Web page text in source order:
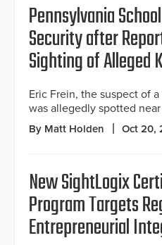
Pennsylvania
Security after
Sighting of Alleged
Eric Frein, the suspect of
was allegedly spotted
By Matt Holden Oct 20,
New SightLogix
Program Targets
Entrepreneurial